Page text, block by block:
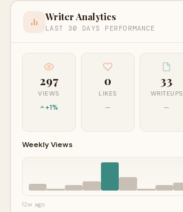
Writer Analytics
LAST 30 DAYS PERFORMANCE
297
VIEWS
+1%
0
LIKES
—
33
WRITEUPS
—
Weekly Views
12w ago